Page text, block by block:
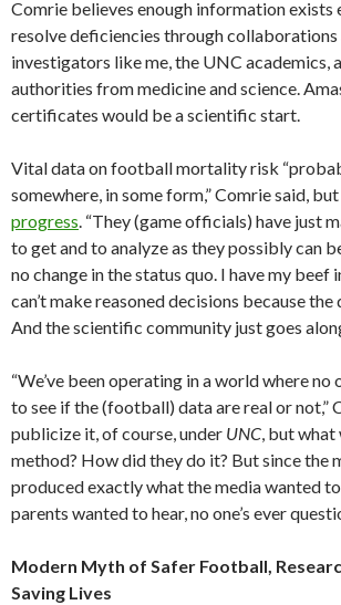
Comrie believes enough information exists
resolve deficiencies through collaborations
investigators like me, the UNC academics,
authorities from medicine and science.
certificates would be a scientific start.
Vital data on football mortality risk
somewhere, in some form,” Comrie said, but
progress. “They (game officials) have just
to get and to analyze as they possibly can
no change in the status quo. I have my beef
can’t make reasoned decisions because the
And the scientific community just goes
“We’ve been operating in a world where no
to see if the (football) data are real or not,”
publicize it, of course, under UNC, but what
method? How did they do it? But since the
produced exactly what the media wanted
parents wanted to hear, no one’s ever
Modern Myth of Safer Football,
Saving Lives